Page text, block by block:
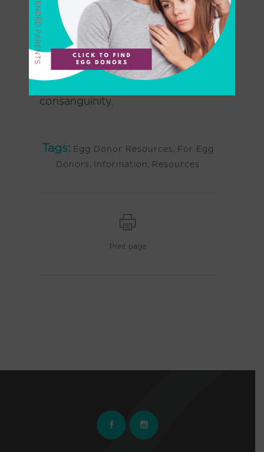
These limitations set forth by the
ASRM
include an arbitrary limit of
no more than 25 pregnancies per
(sperm or egg) donor in a
population of 800,000 in order
consanguinity.
Tags: Egg Donor Resources , For Egg
Donors , Information , Resources
Print page